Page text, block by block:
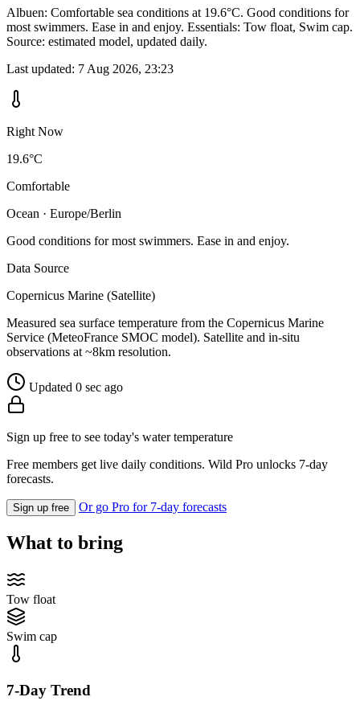
Albuen: Comfortable sea conditions at 19.6°C. Good conditions for
most swimmers. Ease in and enjoy. Essentials: Tow float, Swim cap.
Source: estimated model, updated daily.
Last updated: 7 Aug 2026, 23:23
Right Now
19.6°C
Comfortable
Ocean · Europe/Berlin
Good conditions for most swimmers. Ease in and enjoy.
Data Source
Copernicus Marine (Satellite)
Measured sea surface temperature from the Copernicus Marine
Service (MeteoFrance SMOC model). Satellite and in-situ
observations at ~8km resolution.
Updated 0 sec ago
Sign up free to see today's water temperature
Free members get live daily conditions. Wild Pro unlocks 7-day
forecasts.
Sign up free Or go Pro for 7-day forecasts
What to bring
Tow float
Swim cap
7-Day Trend